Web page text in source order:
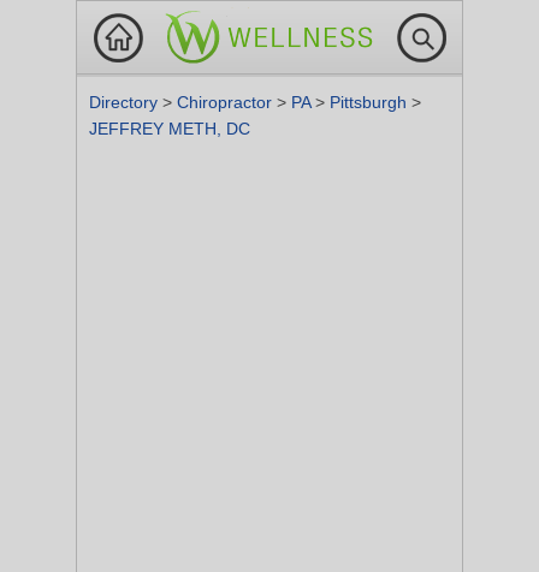
Directory > Chiropractor > PA> Pittsburgh >
JEFFREY METH, DC